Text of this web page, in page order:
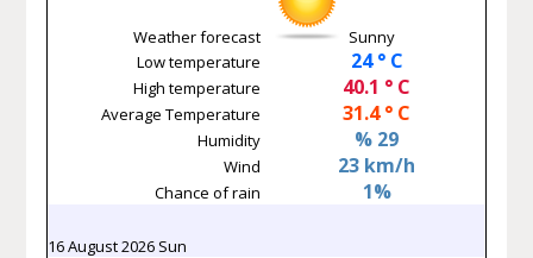
Weather forecast
Sunny
Low temperature
24 ° C
High temperature 40.1 ° C
Average Temperature 31.4 ° C
Humidity % 29
Wind 23 km/h
Chance of rain 1%
16 August 2026 Sun